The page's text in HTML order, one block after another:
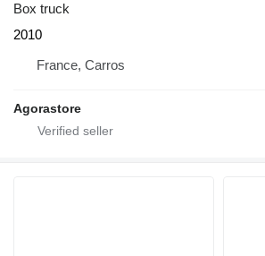
Box truck
2010
France, Carros
Agorastore